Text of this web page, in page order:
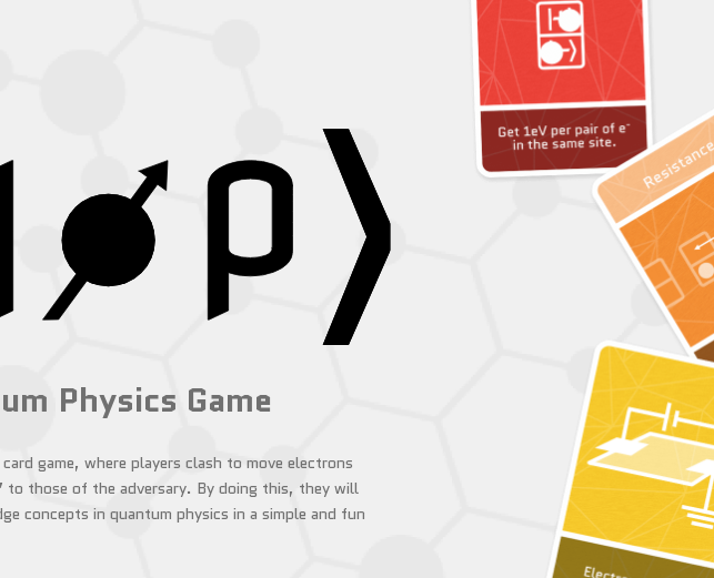
Physics Game
game, where players clash to move electrons
to those of the adversary. By doing this, they will
concepts in quantum physics in a simple and fun